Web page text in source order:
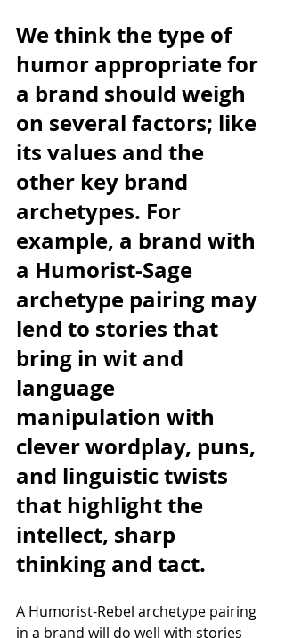
We think the type of
humor appropriate for
a brand should weigh
on several factors; like
its values and the
other key brand
archetypes. For
example, a brand with
a Humorist-Sage
archetype pairing may
lend to stories that
bring in wit and
language
manipulation with
clever wordplay, puns,
and linguistic twists
that highlight the
intellect, sharp
thinking and tact.
A Humorist-Rebel archetype pairing
in a brand will do well with stories